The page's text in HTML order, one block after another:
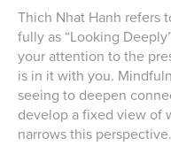
Thich Nhat Hanh refers
fully as “Looking
your attention to the
is in it with you.
seeing to deepen
develop a fixed view of
narrows this perspective.